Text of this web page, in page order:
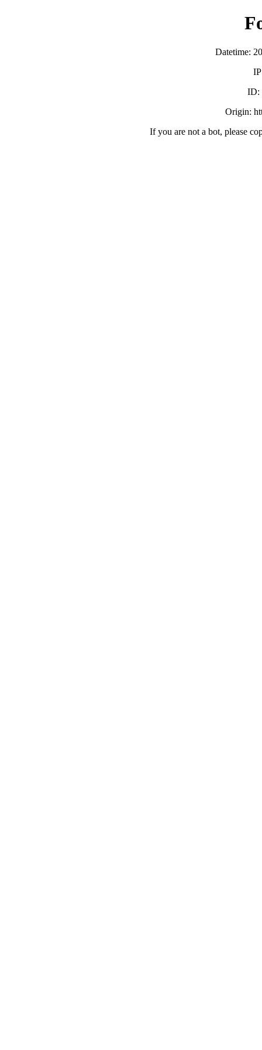
Datetime:
ID:
Origin:
If you are not a bot, please